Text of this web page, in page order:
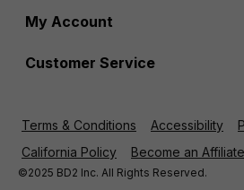
My Account
Customer Service
Terms & Conditions Accessibility
California Policy
Become an Affiliate
©2025 BD2 Inc. All Rights Reserved.